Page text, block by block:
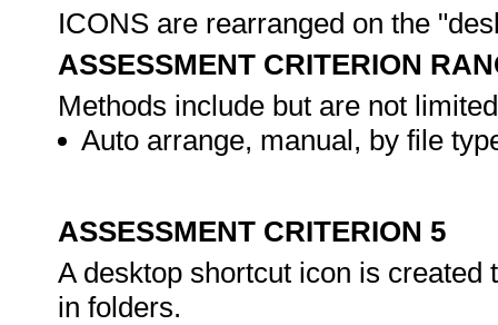
ICONS are rearranged on the
ASSESSMENT CRITERION
Methods include but are not
Auto arrange, manual, by file
ASSESSMENT CRITERION 5
A desktop shortcut icon is
in folders.